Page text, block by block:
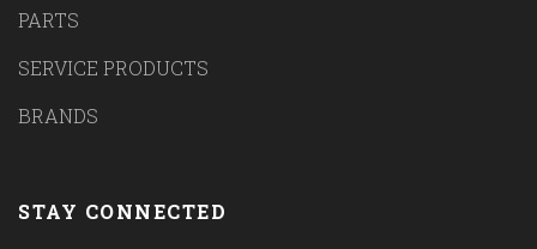
PARTS
SERVICE PRODUCTS
BRANDS
STAY CONNECTED